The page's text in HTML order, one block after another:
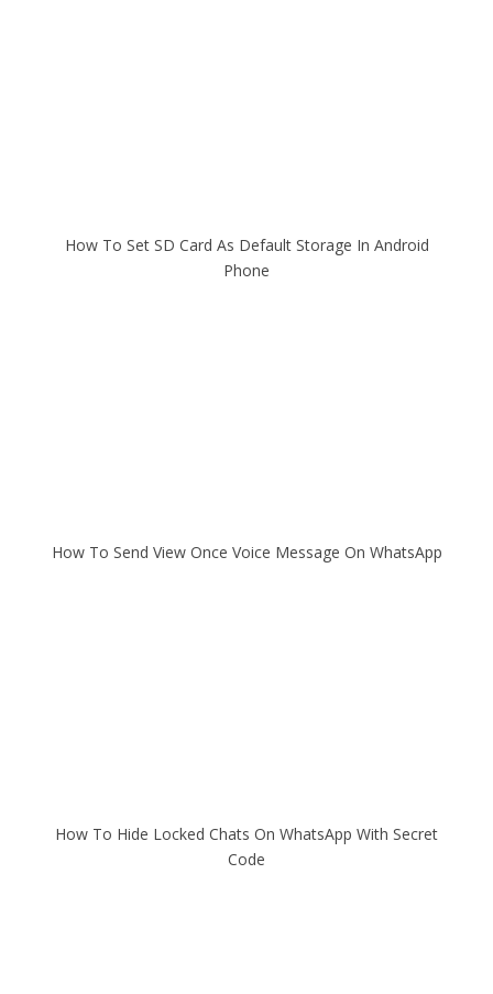
How To Set SD Card As Default Storage In Android
Phone
How To Send View Once Voice Message On WhatsApp
How To Hide Locked Chats On WhatsApp With Secret
Code